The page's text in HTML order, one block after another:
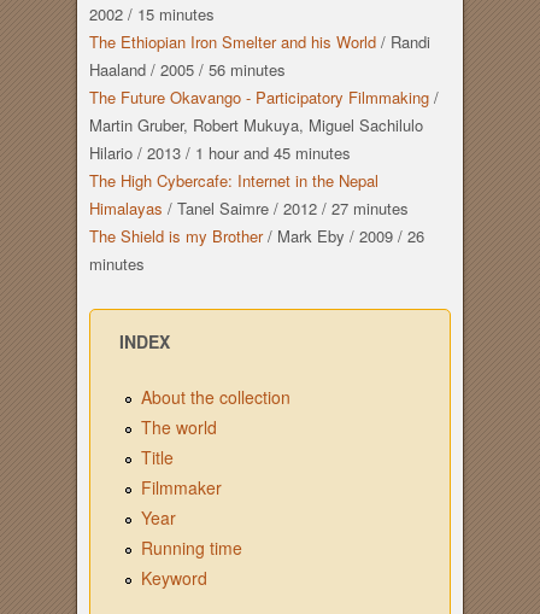
2002 / 15 minutes
The Ethiopian Iron Smelter and his World / Randi
Haaland / 2005 / 56 minutes
The Future Okavango - Participatory Filmmaking /
Martin Gruber, Robert Mukuya, Miguel Sachilulo
Hilario / 2013 / 1 hourand 45 minutes
The High Cybercafe: Internet in the Nepal
Himalayas / Tanel Saimre / 2012 / 27 minutes
The Shield is my Brother / Mark Eby / 2009 / 26
minutes
INDEX
About the collection
The world
Title
Filmmaker
Year
Running time
Keyword